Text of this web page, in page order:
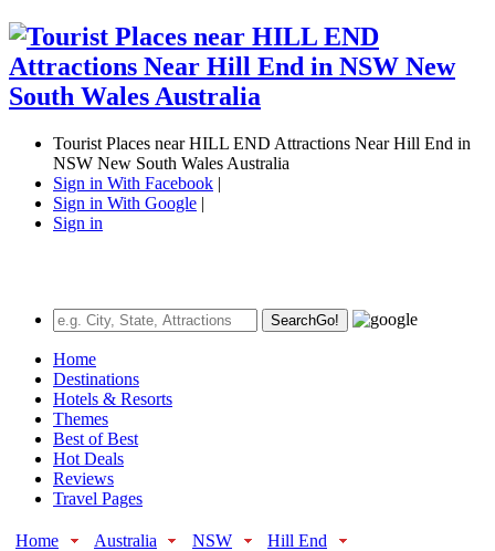
Tourist Places near HILL END Attractions Near Hill End in
NSW New South Wales Australia
Sign in With Facebook |
Sign in With Google |
Sign in
SearchGo!
Home
Destinations
Hotels & Resorts
Themes
Best of Best
Hot Deals
Reviews
Travel Pages
Home Australia NSW
Hill End